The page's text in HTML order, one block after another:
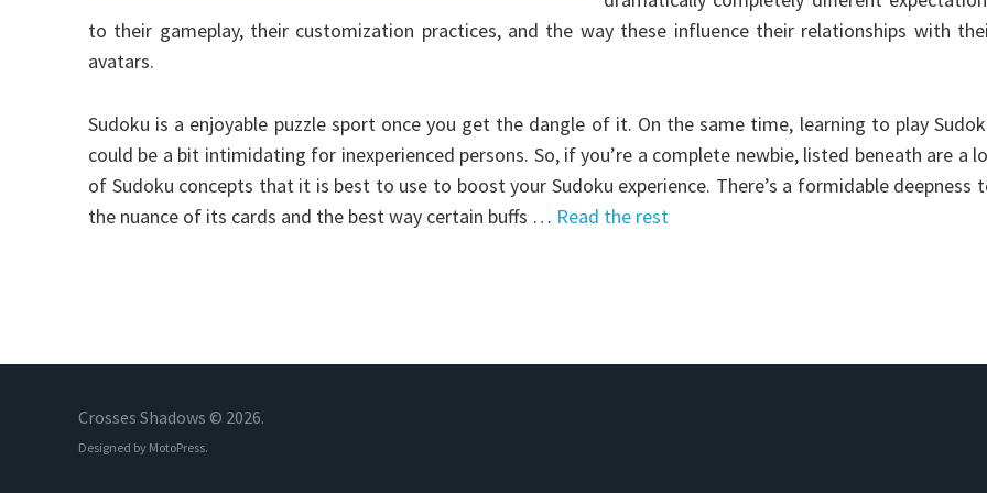
to their gameplay, their customization practices, and the way these influence their relationships with
avatars.
Sudoku is a enjoyable puzzle sport once you get the dangle of it. On the same time, learning to play
could be a bit intimidating for inexperienced persons. So, if you’re a complete newbie, listed beneath are a
of Sudoku concepts that it is best to use to boost your Sudoku experience. There’s a formidable deepness
the nuance of its cards and the best way certain buffs … Read the rest
Crosses Shadows © 2026.
Designed by MotoPress.